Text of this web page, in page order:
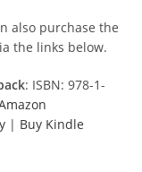
also purchase the
the links below.
: ISBN: 978-1-
| Buy Kindle